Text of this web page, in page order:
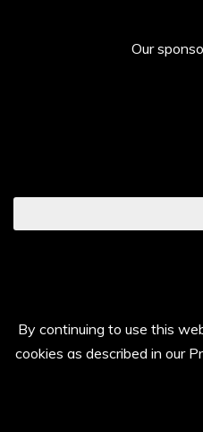
Our
By continuing to use this
cookies as described in our